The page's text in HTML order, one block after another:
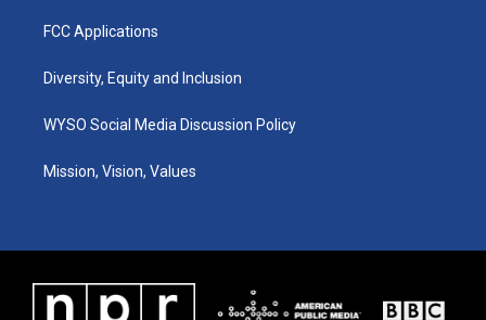
FCC Applications
Diversity, Equity and Inclusion
WYSO Social Media Discussion Policy
Mission, Vision, Values